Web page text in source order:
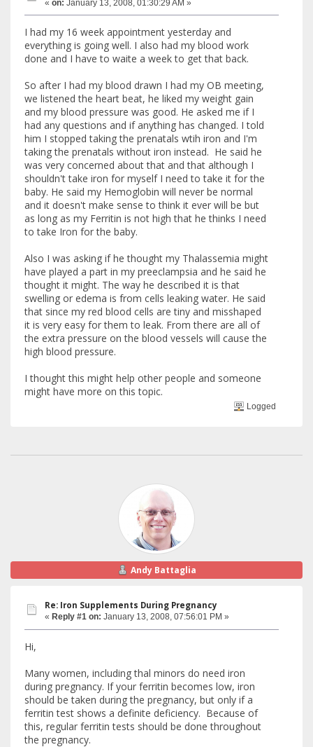
« on: January 13, 2008, 01:30:29 AM »
I had my 16 week appointment yesterday and
everything is going well. I also had my blood work
done and I have to waite a week to get that back.
So after I had my blood drawn I had my OB meeting,
we listened the heart beat, he liked my weight gain
and my blood pressure was good. He asked me if I
had any questions and if anything has changed. I told
him I stopped taking the prenatals wtih iron and I'm
taking the prenatals without iron instead. He said he
was very concerned about that and that although I
shouldn't take iron for myself I need to take it for the
baby. He said my Hemoglobin will never be normal
and it doesn't make sense to think it ever will be but
as long as my Ferritin is not high that he thinks I need
to take Iron for the baby.
Also I was asking if he thought my Thalassemia might
have played a part in my preeclampsia and he said he
thought it might. The way he described it is that
swelling or edema is from cells leaking water. He said
that since my red blood cells are tiny and misshaped
it is very easy for them to leak. From there are all of
the extra pressure on the blood vessels will cause the
high blood pressure.
I thought this might help other people and someone
might have more on this topic.
Logged
Andy Battaglia
Re: Iron Supplements During Pregnancy
« Reply #1 on: January 13, 2008, 07:56:01 PM »
Hi,
Many women, including thal minors do need iron
during pregnancy. If your ferritin becomes low, iron
should be taken during the pregnancy, but only if a
ferritin test shows a definite deficiency. Because of
this, regular ferritin tests should be done throughout
the pregnancy.